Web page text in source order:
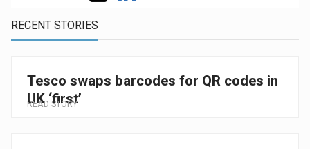
RECENT STORIES
Tesco swaps barcodes for QR codes in
UK ‘first’
READ STORY